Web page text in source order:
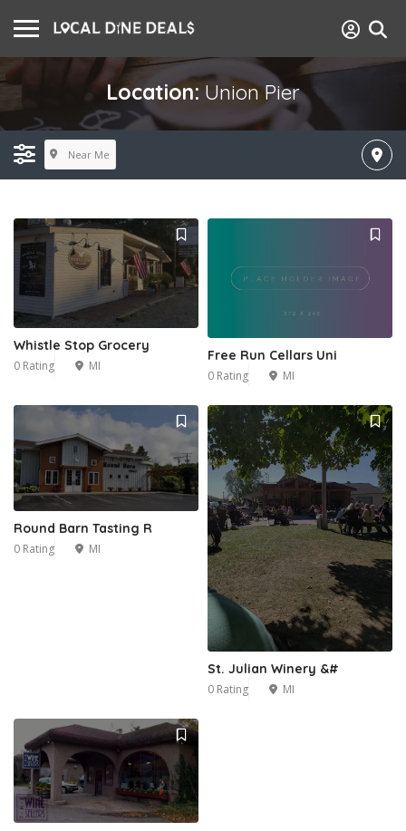
Location: Union Pier
Near Me
Whistle Stop Grocery
0 Rating MI
Free Run Cellars Uni
0 Rating MI
Round Barn Tasting R
0 Rating MI
St. Julian Winery &#
0 Rating MI